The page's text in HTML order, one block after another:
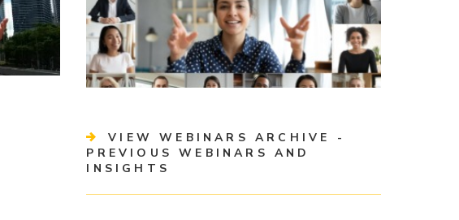
VIEW WEBINARS ARCHIVE -
PREVIOUS WEBINARS AND
INSIGHTS